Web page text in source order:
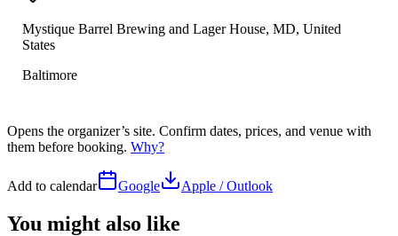
Mystique Barrel Brewing and Lager House, MD, United
States
Baltimore
Opens the organizer’s site. Confirm dates, prices, and venue with
them before booking. Why?
Add to calendar Google Apple / Outlook
You might also like